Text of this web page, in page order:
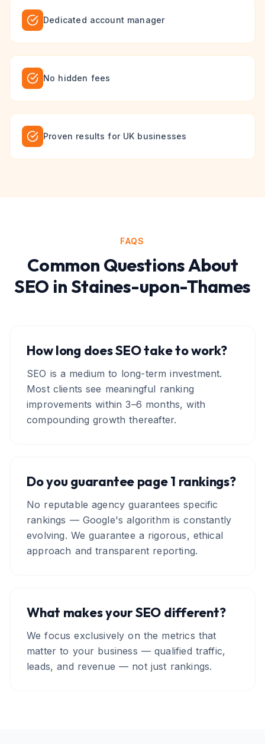
Dedicated account manager
No hidden fees
Proven results for UK businesses
FAQS
Common Questions About
SEO inStaines-upon-Thames
How long does SEO take to work?
SEO is a medium to long-term investment.
Most clients see meaningful ranking
improvements within 3–6 months, with
compounding growth thereafter.
Do you guarantee page 1 rankings?
No reputable agency guarantees specific
rankings — Google's algorithm is constantly
evolving. We guarantee a rigorous, ethical
approach and transparent reporting.
What makes your SEO different?
We focus exclusively on the metrics that
matter to your business — qualified traffic,
leads, and revenue — not just rankings.